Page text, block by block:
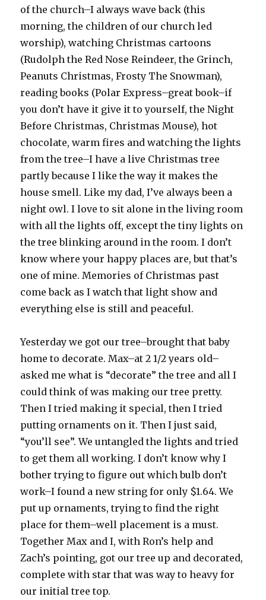
of the church–I always wave back (this
morning, the children of our church led
worship), watching Christmas cartoons
(Rudolph the Red Nose Reindeer, the Grinch,
Peanuts Christmas, Frosty The Snowman),
reading books (Polar Express–great book–if
you don’t have it give it to yourself, the Night
Before Christmas, Christmas Mouse), hot
chocolate, warm fires and watching the lights
from the tree–I have a live Christmas tree
partly because I like the way it makes the
house smell. Like my dad, I’ve always been a
night owl. I love to sit alone in the living room
with all the lights off, except the tiny lights on
the tree blinking around in the room. I don’t
know where your happy places are, but that’s
one of mine. Memories of Christmas past
come back as I watch that light show and
everything else is still and peaceful.
Yesterday we got our tree–brought that baby
home to decorate. Max–at 2 1/2 years old–
asked me what is “decorate” the tree and all I
could think of was making our tree pretty.
Then I tried making it special, then I tried
putting ornaments on it. Then I just said,
“you’ll see”. We untangled the lights and tried
to get them all working. I don’t know why I
bother trying to figure out which bulb don’t
work–I found a new string for only $1.64. We
put up ornaments, trying to find the right
place for them–well placement is a must.
Together Max and I, with Ron’s help and
Zach’s pointing, got our tree up and decorated,
complete with star that was way to heavy for
our initial tree top.